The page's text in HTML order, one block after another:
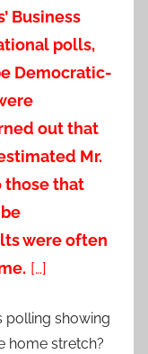
Business
polls,
Democratic-
out that
Mr.
those that
were often
[…]
polling showing
home stretch?